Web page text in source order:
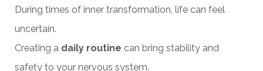
During times of inner transformation, life can feel
uncertain.
Creating a daily routine can bring stability and
safety to your nervous system.